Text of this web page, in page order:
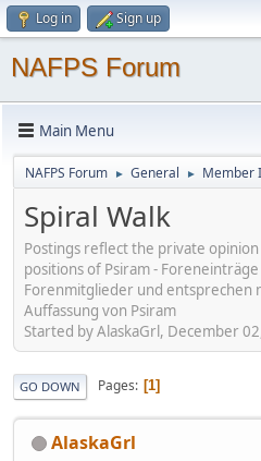
Log in Sign up
NAFPS Forum
Main Menu
NAFPS Forum ► General ► Member
Spiral Walk
Postings reflect the private
positions of Psiram -
Forenmitglieder und entsprechen
Auffassung von Psiram
Started by AlaskaGrl, December
GO DOWN Pages 1
AlaskaGrl